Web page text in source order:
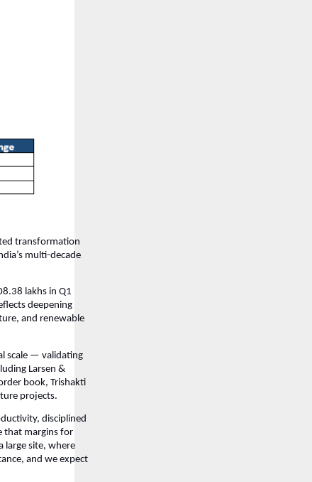
transformation
multi-decade
lakhs in Q1
deepening
and renewable
scale — validating
Larsen &
book, Trishakti
projects.
disciplined
that margins for
large site, where
and we expect